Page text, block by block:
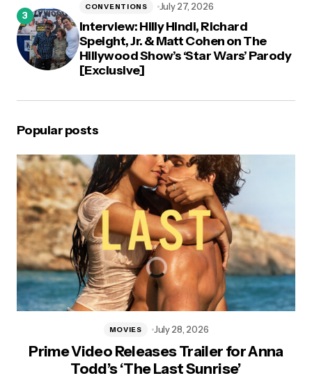
Interview: Hilly Hindi, Richard
Speight, Jr. & Matt Cohen on The
Hillywood Show’s ‘Star Wars’ Parody
[Exclusive]
CONVENTIONS July 27, 2026
Popular posts
Prime Video Releases Trailer for Anna
Todd’s ‘The Last Sunrise’
MOVIES July 28, 2026